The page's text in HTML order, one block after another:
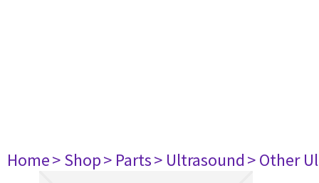
Home> Shop> Parts> Ultrasound> Other